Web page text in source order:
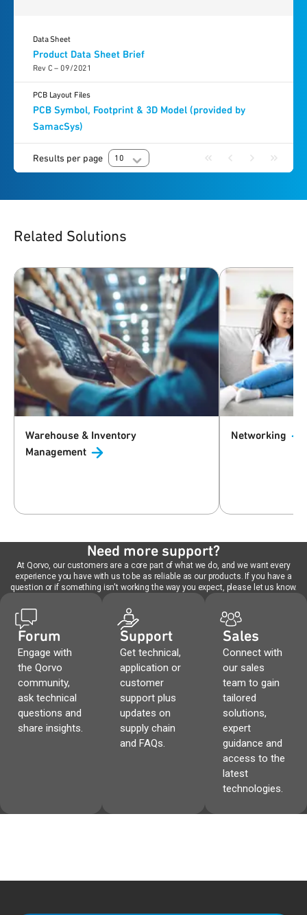
Product Data Sheet Brief
Rev C – 09/2021
Data Sheet
PCB Symbol, Footprint & 3D Model (provided by
SamacSys)
PCB Layout Files
Results per page 10
Related Solutions
Warehouse & Inventory
Management
Networking
Need more support?
At Qorvo, our customers are a core part of what we do, and we want every
experience you have with us to be as reliable as our products. If you have a
question or if something isn't working the way you expect, please let us know.
Forum
Engage with
the Qorvo
community,
ask technical
questions and
share insights.
Support
Get technical,
application or
customer
support plus
updates on
supply chain
and FAQs.
Sales
Connect with
our sales
team to gain
tailored
solutions,
expert
guidance and
access to the
latest
technologies.